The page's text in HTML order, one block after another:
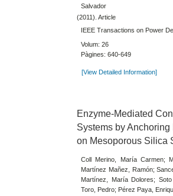
Salvador
(2011). Article
IEEE Transactions on Power
Volum: 26
Pàgines: 640-649
[View Detailed Information]
Enzyme-Mediated
Systems by
on Mesoporous Silica
Coll Merino, María Carmen;
Martínez Mañez, Ramón;
Martínez, María Dolores;
Toro, Pedro; Pérez Paya,